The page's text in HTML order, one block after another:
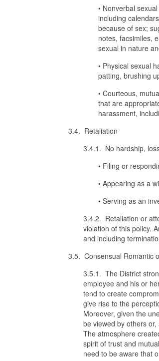
• Nonverbal
including
because of sex;
notes, facsimiles,
sexual in nature
• Physical sexual
patting, brushing
• Courteous,
that are
harassment,
3.4. Retaliation
3.4.1. No hardship,
• Filing or
• Appearing as a
• Serving as an
3.4.2. Retaliation or
violation of this policy.
and including
3.5. Consensual Romantic
3.5.1. The District
employee and his or
tend to create
give rise to the
Moreover, given the
be viewed by others
The atmosphere
spirit of trust and
need to be aware that